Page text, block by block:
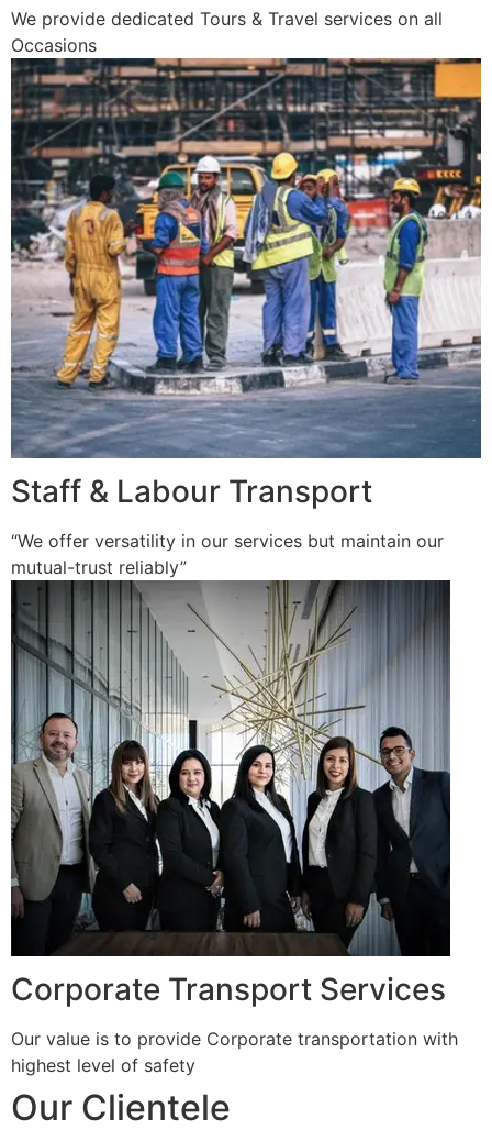
We provide dedicated Tours & Travel services on all
Occasions
Staff & Labour Transport
“We offer versatility in our services but maintain our
mutual-trust reliably”
Corporate Transport Services
Our value is to provide Corporate transportation with
highest level of safety
Our Clientele